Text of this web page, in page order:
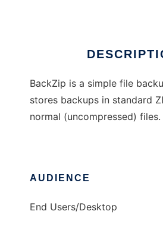
BackZip is a simple file
stores backups in standard
normal (uncompressed) files.
AUDIENCE
End Users/Desktop